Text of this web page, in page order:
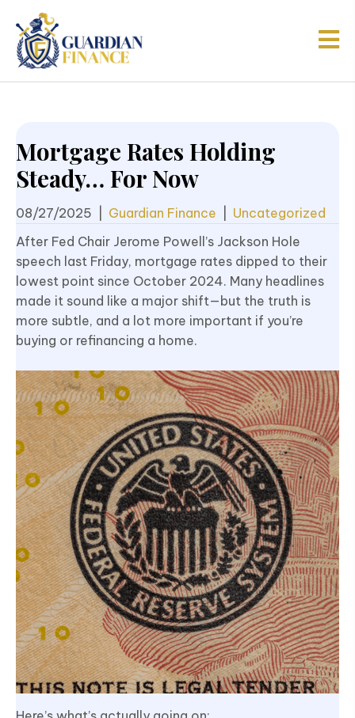
Mortgage Rates Holding
Steady… For Now
08/27/2025 Guardian Finance
Uncategorized
After Fed Chair Jerome Powell’s Jackson Hole
speech last Friday, mortgage rates dipped to their
lowest point since October 2024. Many headlines
made it sound like a major shift—but the truth is
more subtle, and a lot more important if you’re
buying or refinancing a home.